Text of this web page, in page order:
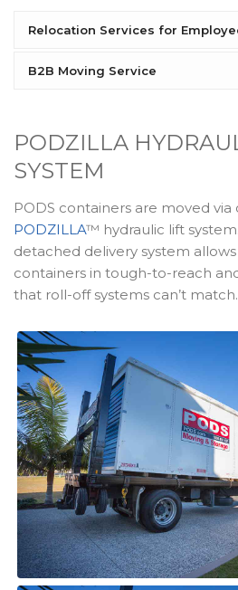
Relocation Services for
B2B Moving Service
PODZILLA
SYSTEM
PODS containers are moved
PODZILLA™ hydraulic lift
detached delivery system
containers in tough-to-reach
that roll-off systems can’t match.